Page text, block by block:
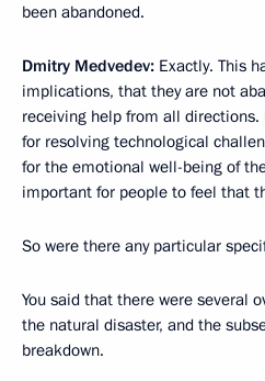
been abandoned.
Dmitry Medvedev: Exactly. This
implications, that they are not
receiving help from all
for resolving technological
for the emotional well-being of
important for people to feel that
So were there any particular
You said that there were several
the natural disaster, and the
breakdown.